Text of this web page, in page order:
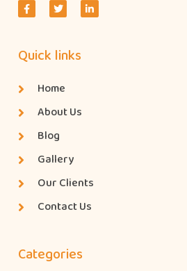
Quick links
Home
About Us
Blog
Gallery
Our Clients
Contact Us
Categories